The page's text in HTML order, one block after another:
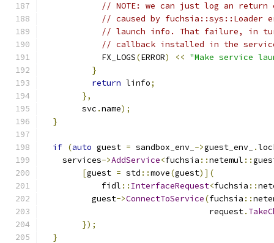
// NOTE: we can just log an return
// caused by fuchsia::sys::Loader
// launch info. That failure, in
// callback installed in the
            FX_LOGS
(ERROR) << "Make service
}
return linfo;
},
        svc
.name);
}
if (auto guest = sandbox_env_ ->guest_env_ .
    services
->AddService<fuchsia ::netemul ::
[guest = std ::move(guest)](
            fidl
:: InterfaceRequest<fuchsia ::
          guest
->ConnectToService(fuchsia ::
                                  request
.
});
}